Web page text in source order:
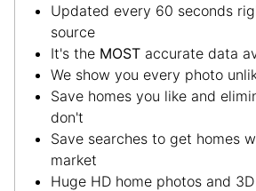
Updated every 60 seconds
source
It's the MOST accurate data
We show you every photo
Save homes you like and
don't
Save searches to get homes
market
Huge HD home photos and